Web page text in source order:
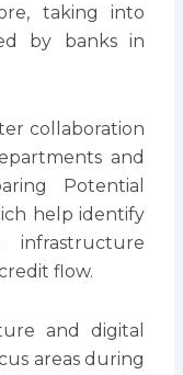
taking into
by banks in
collaboration
and
Potential
help identify
infrastructure
flow.
and digital
areas during